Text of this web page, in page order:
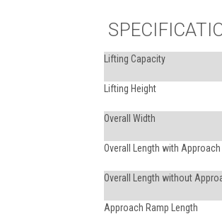
Lifting Capacity
Lifting Height
Overall Width
Overall Length with
Overall Length without
Approach Ramp Length